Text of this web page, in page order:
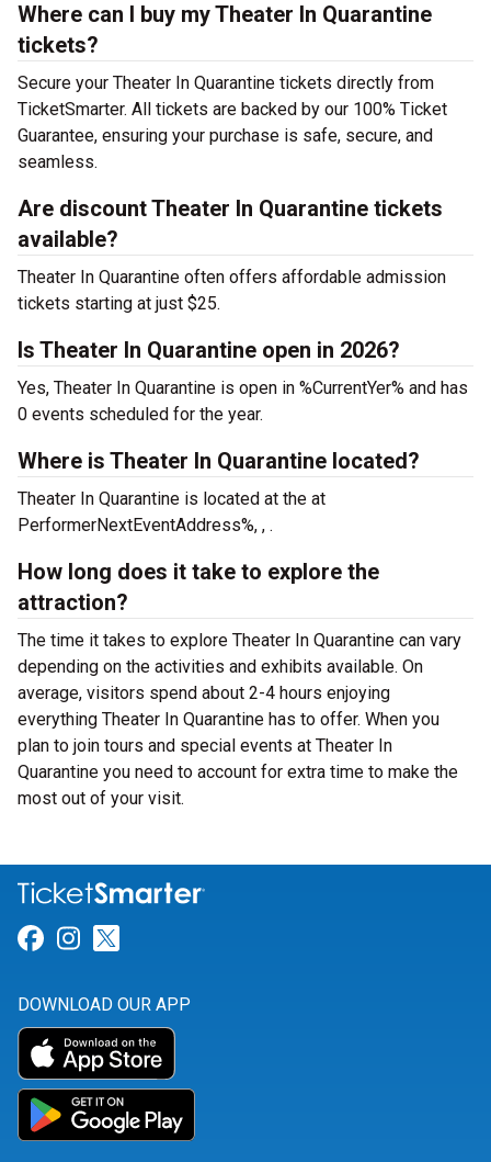
Where can I buy my Theater In Quarantine
tickets?
Secure your Theater In Quarantine tickets directly from
TicketSmarter. All tickets are backed by our 100% Ticket
Guarantee, ensuring your purchase is safe, secure, and
seamless.
Are discount Theater In Quarantine tickets
available?
Theater In Quarantine often offers affordable admission
tickets starting at just $25.
Is Theater In Quarantine open in 2026?
Yes, Theater In Quarantine is open in %CurrentYer% and has
0 events scheduled for the year.
Where is Theater In Quarantine located?
Theater In Quarantine is located at the at
PerformerNextEventAddress%, , .
How long does it take to explore the
attraction?
The time it takes to explore Theater In Quarantine can vary
depending on the activities and exhibits available. On
average, visitors spend about 2-4 hours enjoying
everything Theater In Quarantine has to offer. When you
plan to join tours and special events at Theater In
Quarantine you need to account for extra time to make the
most out of your visit.
Link for Facebook
Link for Instagram
DOWNLOAD OUR APP